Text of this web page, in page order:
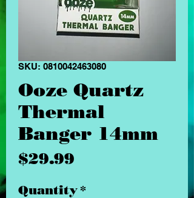
SKU: 0810042463080
Ooze Quartz
Thermal
Banger 14mm
$29.99
Quantity*